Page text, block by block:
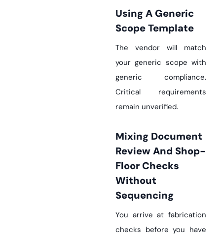
Using A Generic
Scope Template
The vendor will match
your generic scope with
generic compliance.
Critical requirements
remain unverified.
Mixing Document
Review And Shop-
Floor Checks
Without
Sequencing
You arrive at fabrication
checks before you have